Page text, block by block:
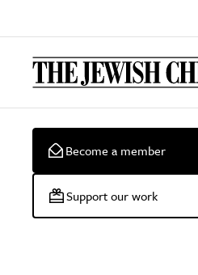
Become a member
Support our work